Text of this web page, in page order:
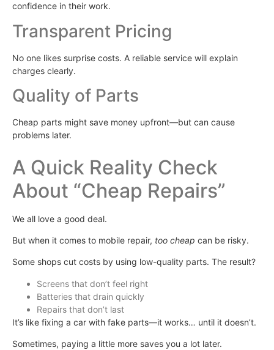
confidence in their work.
Transparent Pricing
No one likes surprise costs. A reliable service will explain
charges clearly.
Quality of Parts
Cheap parts might save money upfront—but can cause
problems later.
A Quick Reality Check
About “Cheap Repairs”
We all love a good deal.
But when it comes to mobile repair, too cheap can be risky.
Some shops cut costs by using low-quality parts. The result?
Screens that don’t feel right
Batteries that drain quickly
Repairs that don’t last
It’s like fixing a car with fake parts—it works… until it doesn’t.
Sometimes, paying a little more saves you a lot later.